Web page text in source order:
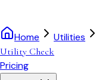
Home Utilities
Utility Check
Pricing